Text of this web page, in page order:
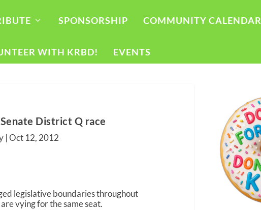
SPONSORSHIP COMMUNITY CALENDAR
WITH KRBD! EVENTS
District Q race
|Oct 12, 2012
legislative boundaries throughout
vying for the same seat.